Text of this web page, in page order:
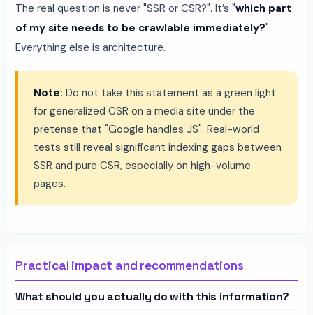
The real question is never "SSR or CSR?". It’s "which part
of my site needs to be crawlable immediately?".
Everything else is architecture.
Note: Do not take this statement as a green light
for generalized CSR on a media site under the
pretense that "Google handles JS". Real-world
tests still reveal significant indexing gaps between
SSR and pure CSR, especially on high-volume
pages.
Practical impact and recommendations
What should you actually do with this information?